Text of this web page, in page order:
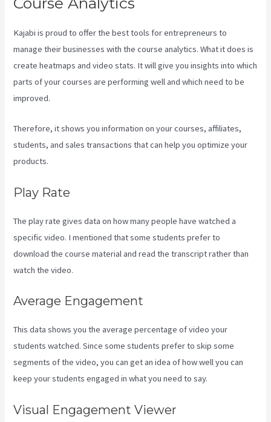
Kajabi is proud to offer the best tools for entrepreneurs to
manage their businesses with the course analytics. What it does is
create heatmaps and video stats. It will give you insights into which
parts of your courses are performing well and which need to be
improved.
Therefore, it shows you information on your courses, affiliates,
students, and sales transactions that can help you optimize your
products.
Play Rate
The play rate gives data on how many people have watched a
specific video. I mentioned that some students prefer to
download the course material and read the transcript rather than
watch the video.
Average Engagement
This data shows you the average percentage of video your
students watched. Since some students prefer to skip some
segments of the video, you can get an idea of how well you can
keep your students engaged in what you need to say.
Visual Engagement Viewer